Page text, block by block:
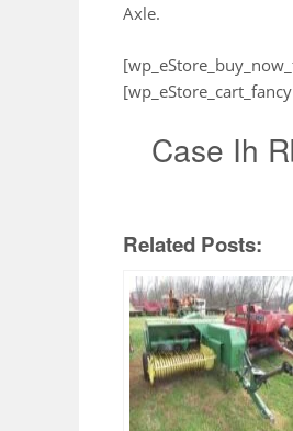
Axle.
Case Ih
Related Posts: